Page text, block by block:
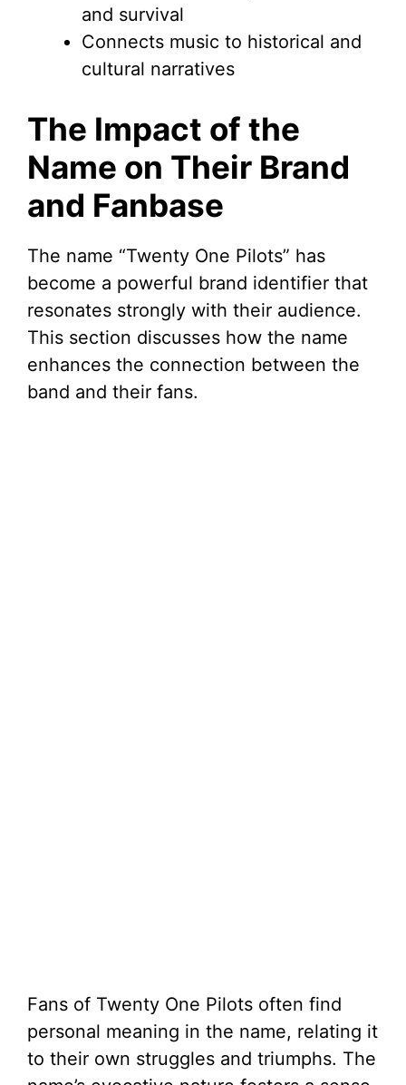
and survival
Connects music to historical and
cultural narratives
The Impact of the
Name on Their Brand
and Fanbase
The name “Twenty One Pilots” has
become a powerful brand identifier that
resonates strongly with their audience.
This section discusses how the name
enhances the connection between the
band and their fans.
Fans of Twenty One Pilots often find
personal meaning in the name, relating it
to their own struggles and triumphs. The